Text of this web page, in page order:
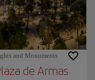
Cup Chile
and Monuments
de Armas